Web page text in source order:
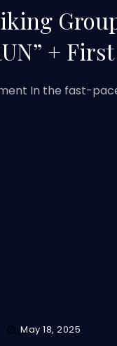
+
In the fast-
May 18, 2025